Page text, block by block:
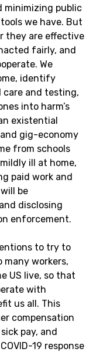
minimizing public
we have. But
they are effective
fairly, and
We
identify
care and testing,
into harm’s
existential
gig-economy
from schools
ill at home,
paid work and
be
disclosing
enforcement.
to try to
workers,
US live, so that
with
us all. This
compensation
pay, and
19 response